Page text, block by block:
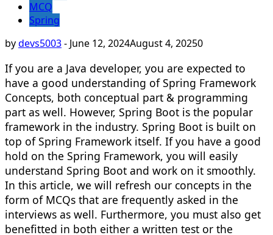
MCQ
Spring
bydevs5003- June 12, 2024August 4, 20250
If you are a Java developer, you are expected to
have a good understanding of Spring Framework
Concepts, both conceptual part & programming
part as well. However, Spring Boot is the popular
framework in the industry. Spring Boot is built on
top of Spring Framework itself. If you have a good
hold on the Spring Framework, you will easily
understand Spring Boot and work on it smoothly.
In this article, we will refresh our concepts in the
form of MCQs that are frequently asked in the
interviews as well. Furthermore, you must also get
benefitted in both either a written test or the